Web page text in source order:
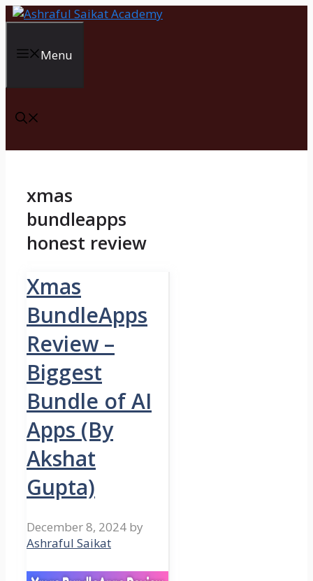
Skip
Menu
xmas
bundleapps
honest review
Xmas
BundleApps
Review –
Biggest
Bundle of AI
Apps (By
Akshat
Gupta)
December 8, 2024 by
Ashraful Saikat